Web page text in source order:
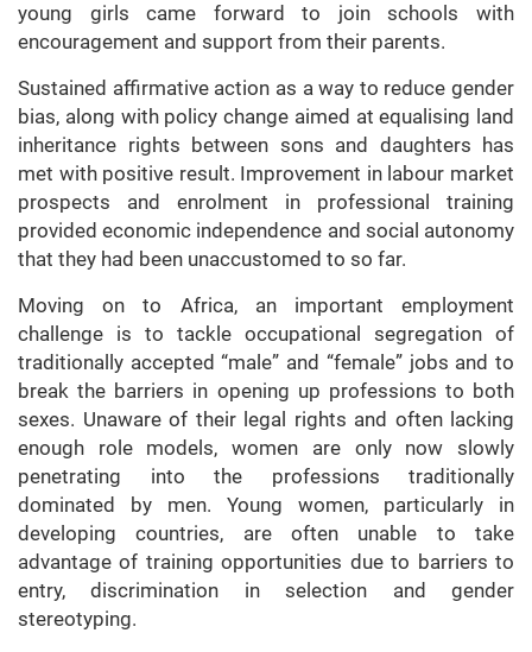
young girls came forward to join schools with
encouragement and support from their parents.
Sustained affirmative action as a way to reduce gender
bias, along with policy change aimed at equalising land
inheritance rights between sons and daughters has
met with positive result. Improvement in labour market
prospects and enrolment in professional training
provided economic independence and social autonomy
that they had been unaccustomed to so far.
Moving on to Africa, an important employment
challenge is to tackle occupational segregation of
traditionally accepted “male” and “female” jobs and to
break the barriers in opening up professions to both
sexes. Unaware of their legal rights and often lacking
enough role models, women are only now slowly
penetrating into the professions traditionally
dominated by men. Young women, particularly in
developing countries, are often unable to take
advantage of training opportunities due to barriers to
entry, discrimination in selection and gender
stereotyping.